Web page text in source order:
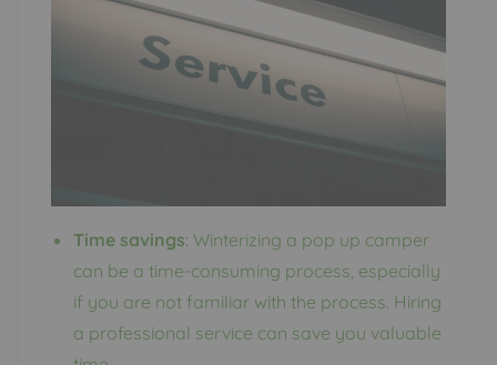
Time savings: Winterizing a pop up camper
can be a time-consuming process, especially
if you are not familiar with the process. Hiring
a professional service can save you valuable